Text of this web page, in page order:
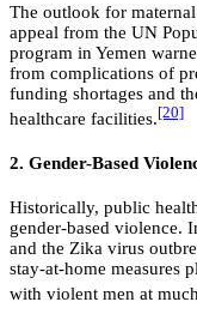
The outlook for
appeal from the UN
program in Yemen
from complications of
funding shortages and
healthcare facilities.[20]
2. Gender-Based
Historically, public
gender-based violence.
and the Zika virus
stay-at-home measures
with violent men at